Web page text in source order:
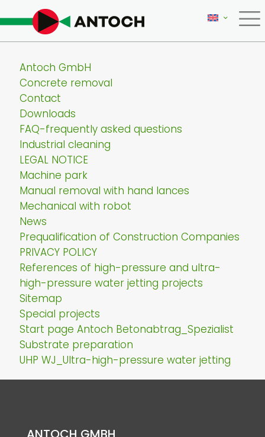
Antoch GmbH
Concrete removal
Contact
Downloads
FAQ-frequently asked questions
Industrial cleaning
LEGAL NOTICE
Machine park
Manual removal with hand lances
Mechanical with robot
News
Prequalification of Construction Companies
PRIVACY POLICY
References of high-pressure and ultra-
high-pressure water jetting projects
Sitemap
Special projects
Start page Antoch Betonabtrag_Spezialist
Substrate preparation
UHP WJ_Ultra-high-pressure water jetting